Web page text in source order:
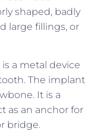
shaped, badly
large fillings, or
a metal device
The implant
It is a
as an anchor for
bridge.